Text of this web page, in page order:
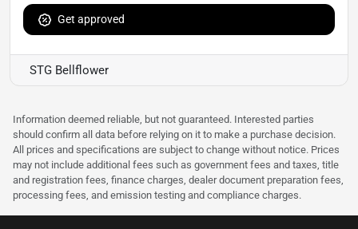
Get approved
STG Bellflower
Information deemed reliable, but not guaranteed. Interested parties
should confirm all data before relying on it to make a purchase decision.
All prices and specifications are subject to change without notice. Prices
may not include additional fees such as government fees and taxes, title
and registration fees, finance charges, dealer document preparation fees,
processing fees, and emission testing and compliance charges.